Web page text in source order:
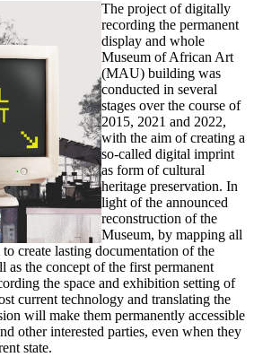
The project of digitally
recording the permanent
display and whole
Museum of African Art
(MAU) building was
conducted in several
stages over the course of
2015, 2021 and 2022,
with the aim of creating a
so-called digital imprint
as form of cultural
heritage preservation. In
light of the announced
reconstruction of the
Museum, by mapping all
create lasting documentation of the
as the concept of the first permanent
the space and exhibition setting of
current technology and translating the
will make them permanently accessible
other interested parties, even when they
state.